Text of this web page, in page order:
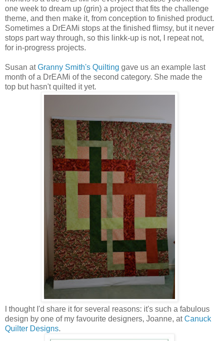
one week to dream up (grin) a project that fits the challenge
theme, and then make it, from conception to finished product.
Sometimes a DrEAMi stops at the finished flimsy, but it never
stops part way through, so this linkk-up is not, I repeat not,
for in-progress projects.
Susan atGranny Smith's Quilting gave us an example last
month of a DrEAMi of the second category. She made the
top but hasn't quilted it yet.
I thought I'd share it for several reasons: it's such a fabulous
design by one of my favourite designers, Joanne, atCanuck
Quilter Designs.